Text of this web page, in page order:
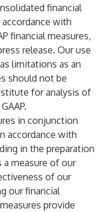
financial
with
financial measures,
release. Our use
limitations as an
should not be
for analysis of
in conjunction
accordance with
in the preparation
a measure of our
of our
our financial
provide